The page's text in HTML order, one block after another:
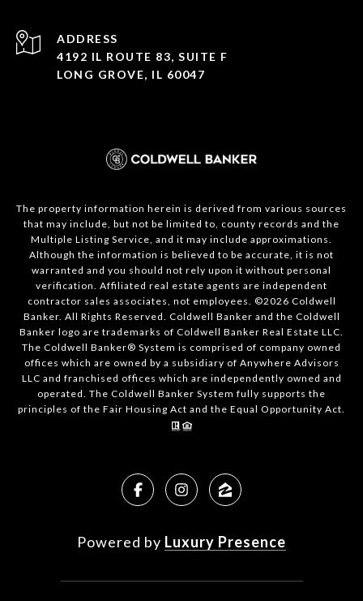
ADDRESS
4192 IL ROUTE 83, SUITE F
LONG GROVE, IL 60047
The property information herein is derived from various sources
that may include, but not be limited to, county records and the
Multiple Listing Service, and it may include approximations.
Although the information is believed to be accurate, it is not
warranted and you should not rely upon it without personal
verification. Affiliated real estate agents are independent
contractor sales associates, not employees. ©2026 Coldwell
Banker. All Rights Reserved. Coldwell Banker and the Coldwell
Banker logo are trademarks of Coldwell Banker Real Estate LLC.
The Coldwell Banker® System is comprised of company owned
offices which are owned by a subsidiary of Anywhere Advisors
LLC and franchised offices which are independently owned and
operated. The Coldwell Banker System fully supports the
principles of the Fair Housing Act and the Equal Opportunity Act.
Powered by Luxury Presence